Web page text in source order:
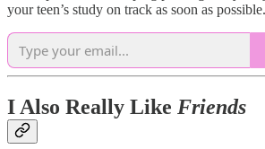
your teen’s study on track as soon as possible.
I Also Really Like Friends